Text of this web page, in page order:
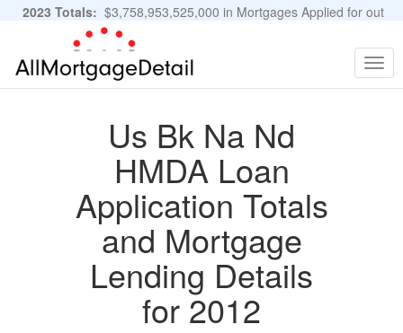
2023 Totals: $3,758,953,525,000 in Mortgages Applied for out
of 11,483,889 Applications
Us Bk Na Nd
HMDA Loan
Application Totals
and Mortgage
Lending Details
for 2012